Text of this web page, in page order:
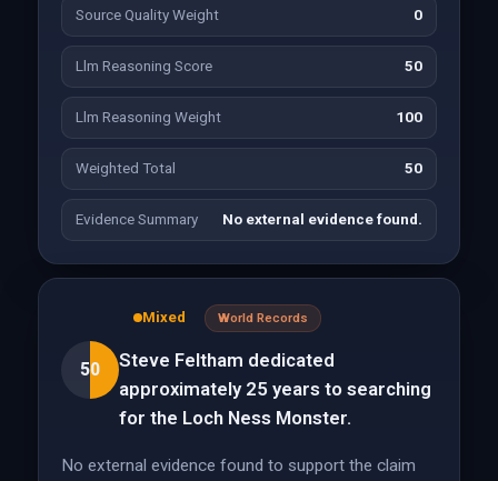
Source Quality Weight 0
Llm Reasoning Score 50
Llm Reasoning Weight 100
Weighted Total 50
Evidence Summary No external evidence found.
50
Mixed World Records
Steve Feltham dedicated
approximately 25 years to searching
for the Loch Ness Monster.
No external evidence found to support the claim